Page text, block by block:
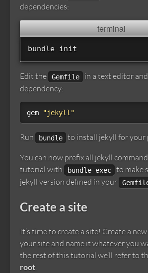
dependencies:
Edit the Gemfile
in a text editor
dependency:
gem "jekyll"
Run bundle to install jekyll for your
You can now prefix all jekyll
tutorial with
bundle exec
to make
jekyll version defined in your
Create a site
It’s time to create a site! Create a
your site and name it whatever you
the rest of this tutorial we’ll refer to
root.